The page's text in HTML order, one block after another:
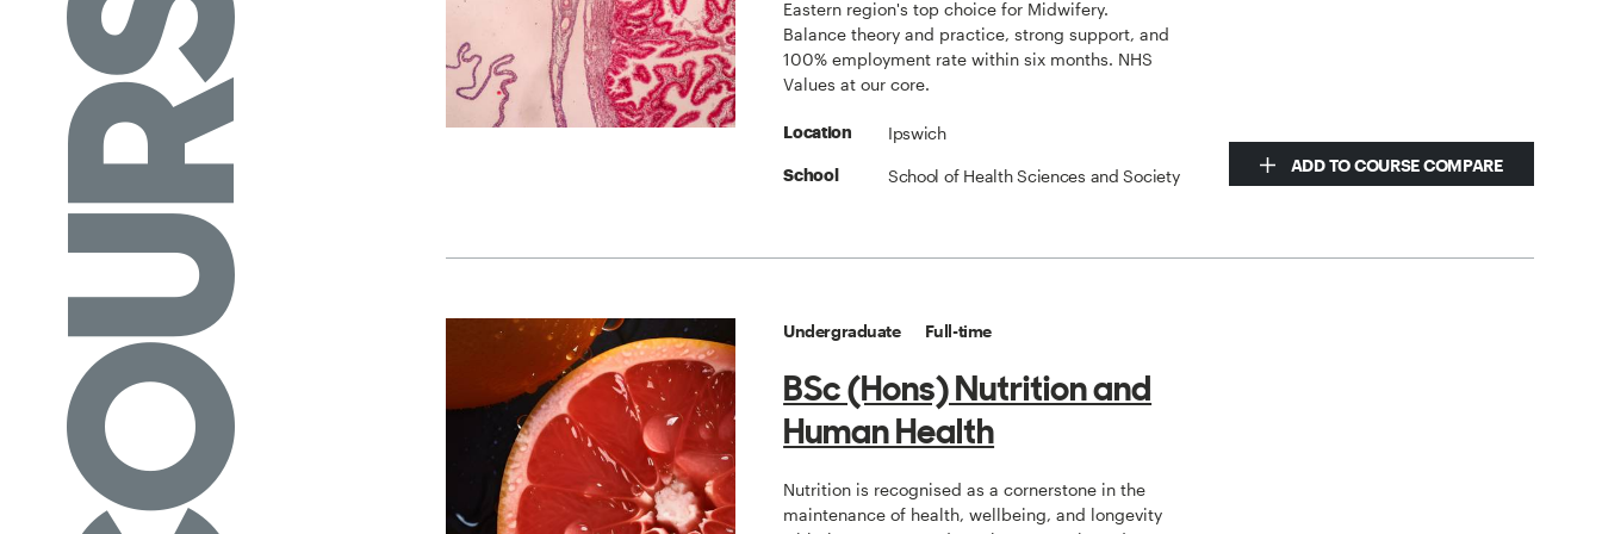
Eastern region's top choice for Midwifery.
Balance theory and practice, strong support, and
100% employment rate within six months. NHS
Values at our core.
Location Ipswich
School School of Health Sciences and Society
ADD TO COURSE COMPARE
Undergraduate Full-time
BSc (Hons) Nutrition and
Human Health
Nutrition is recognised as a cornerstone in the
maintenance of health, wellbeing, and longevity